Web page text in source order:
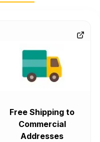
Free Shipping to
Commercial
Addresses